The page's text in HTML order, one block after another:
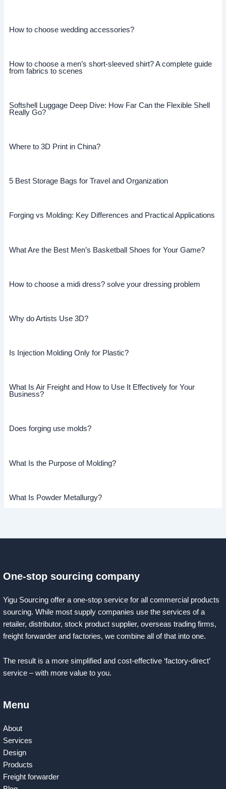
How to choose wedding accessories?
How to choose a men’s short-sleeved shirt? A complete guide
from fabrics to scenes
Softshell Luggage Deep Dive: How Far Can the Flexible Shell
Really Go?
Where to 3D Print in China?
5 Best Storage Bags for Travel and Organization
Forging vs Molding: Key Differences and Practical Applications
What Are the Best Men’s Basketball Shoes for Your Game?
How to choose a midi dress? solve your dressing problem
Why do Artists Use 3D?
Is Injection Molding Only for Plastic?
What Is Air Freight and How to Use It Effectively for Your
Business?
Does forging use molds?
What Is the Purpose of Molding?
What Is Powder Metallurgy?
One-stop sourcing company
Yigu Sourcing offer a one-stop service for all commercial products
sourcing. While most supply companies use the services of a
retailer, distributor, stock product supplier, overseas trading firms,
freight forwarder and factories, we combine all of that into one.
The result is a more simplified and cost-effective ‘factory-direct’
service – with more value to you.
Menu
About
Services
Design
Products
Freight forwarder